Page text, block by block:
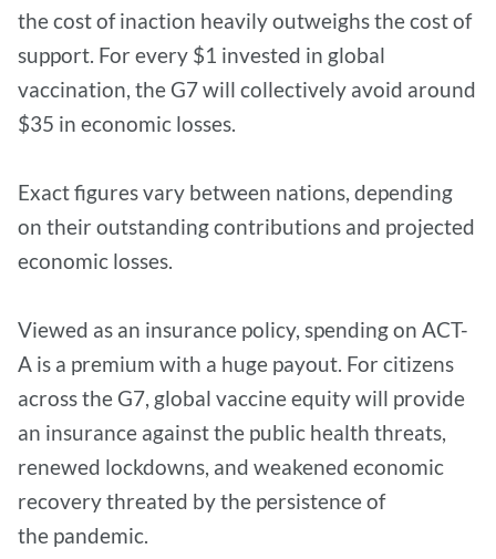
the cost of inaction heavily outweighs the cost of
support. For every $1 invested in global
vaccination, the G7 will collectively avoid around
$35 in economic losses.
Exact figures vary between nations, depending
on their outstanding contributions and projected
economic losses.
Viewed as an insurance policy, spending on ACT-
A is a premium with a huge payout. For citizens
across the G7, global vaccine equity will provide
an insurance against the public health threats,
renewed lockdowns, and weakened economic
recovery threated by the persistence of
the pandemic.